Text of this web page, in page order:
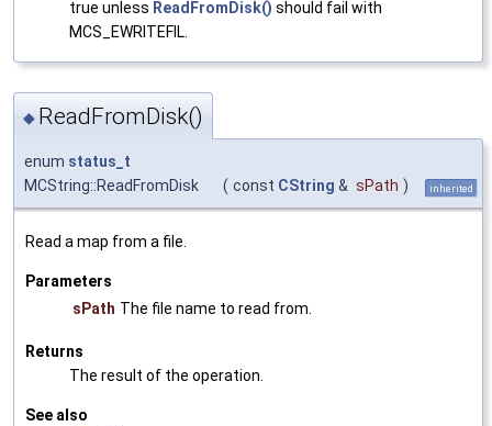
true unless ReadFromDisk() should fail with
MCS_EWRITEFIL.
◆ ReadFromDisk()
enum status_t
MCString::ReadFromDisk
( const CString & sPath ) inherited
Read a map from a file.
Parameters
sPath The file name to read from.
Returns
The result of the operation.
See also